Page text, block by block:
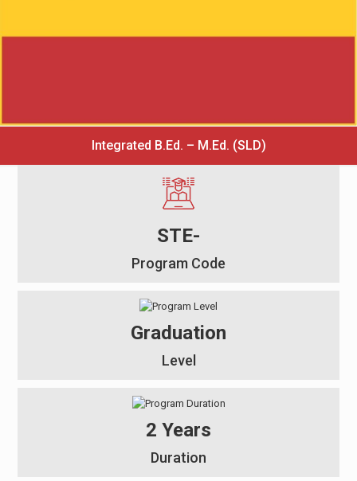
Integrated B.Ed. – M.Ed. (SLD)
STE-
Program Code
Graduation
Level
2 Years
Duration